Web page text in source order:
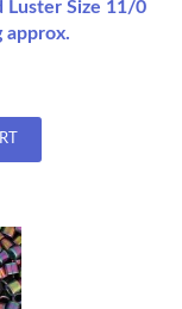
Luster Size 11/0
approx.